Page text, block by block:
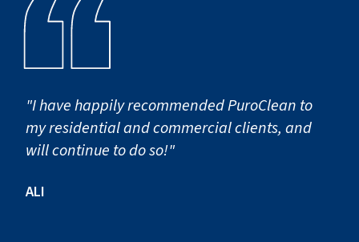
"I have happily recommended PuroClean to
my residential and commercial clients, and
will continue to do so!"
ALI